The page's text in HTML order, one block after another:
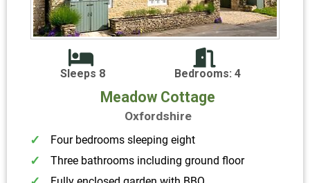
Sleeps 8 Bedrooms: 4
Meadow Cottage
Oxfordshire
Four bedrooms sleeping eight
Three bathrooms including ground floor